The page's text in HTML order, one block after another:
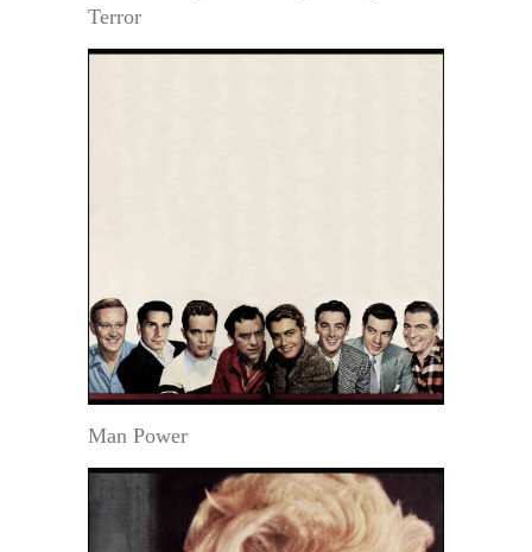
Terror
Man Power